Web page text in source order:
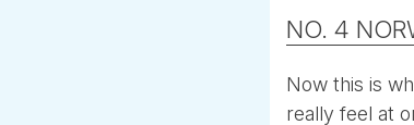
NO. 4
Now this is
really feel at